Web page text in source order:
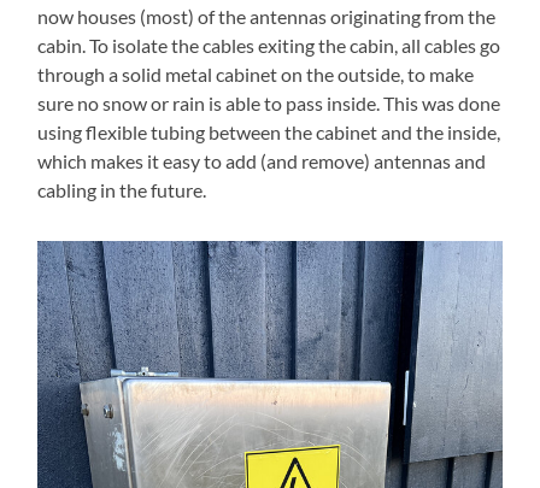
now houses (most) of the antennas originating from the
cabin. To isolate the cables exiting the cabin, all cables go
through a solid metal cabinet on the outside, to make
sure no snow or rain is able to pass inside. This was done
using flexible tubing between the cabinet and the inside,
which makes it easy to add (and remove) antennas and
cabling in the future.